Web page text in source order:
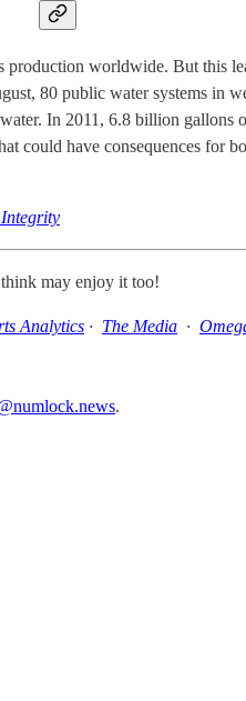
worldwide. But this
80 public water systems in
In 2011, 6.8 billion gallons
could have consequences for
may enjoy it too!
Analytics · The Media ·
.